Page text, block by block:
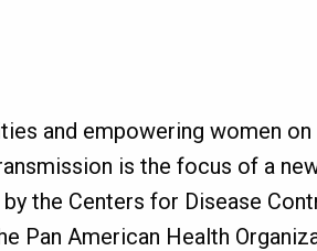
and empowering women
is the focus of a
the Centers for Disease
Pan American Health